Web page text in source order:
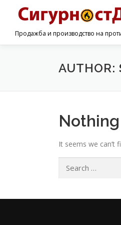
Продажба и производство на
AUTHOR:
It seems we can’t